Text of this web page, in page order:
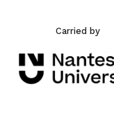
Carried by